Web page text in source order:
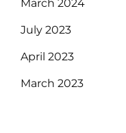
March 2024
July 2023
April 2023
March 2023